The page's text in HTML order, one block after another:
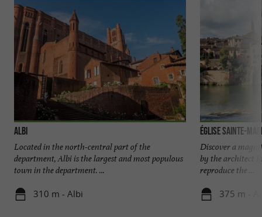
Albi
Located in the north-central part of the
department, Albi is the largest and most populous
town in the department. ...
310 m - Albi
Église Sainte-
Discover a
by the architect
reproduce the ...
375 m -